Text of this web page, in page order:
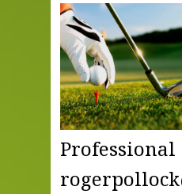
Professional